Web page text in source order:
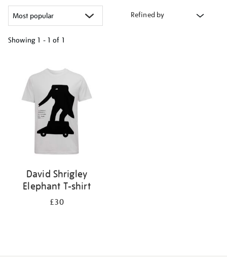
Refined by
Showing 1 - 1 of 1
results
David Shrigley
Elephant T-shirt
£30